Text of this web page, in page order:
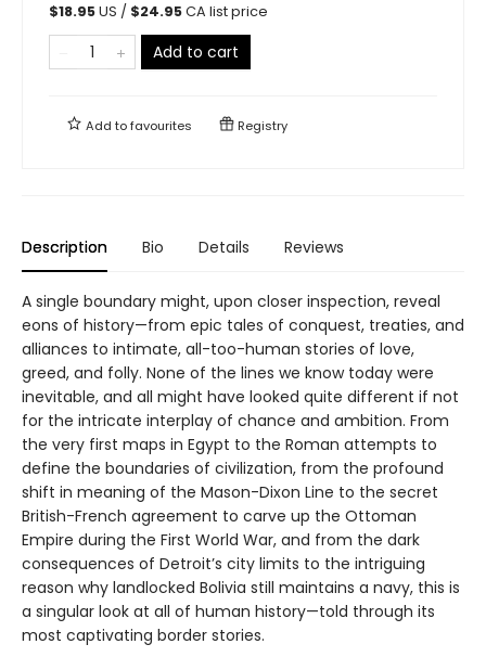
$18.95US / $24.95CA list price
Add to cart
Add tofavourites Registry
Description Bio Details Reviews
A single boundary might, upon closer inspection, reveal
eons of history—from epic tales of conquest, treaties, and
alliances to intimate, all-too-human stories of love,
greed, and folly. None of the lines we know today were
inevitable, and all might have looked quite different if not
for the intricate interplay of chance and ambition. From
the very first maps in Egypt to the Roman attempts to
define the boundaries of civilization, from the profound
shift in meaning of the Mason-Dixon Line to the secret
British-French agreement to carve up the Ottoman
Empire during the First World War, and from the dark
consequences of Detroit’s city limits to the intriguing
reason why landlocked Bolivia still maintains a navy, this is
a singular look at all of human history—told through its
most captivating border stories.